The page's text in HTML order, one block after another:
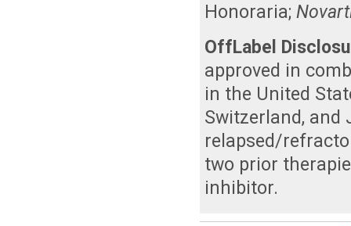
Honoraria;
OffLabel
approved in
in the United
Switzerland,
relapsed/
two prior
inhibitor.